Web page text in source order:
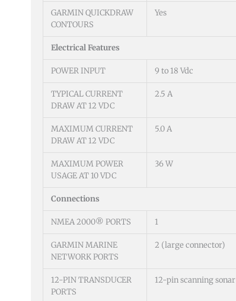
GARMIN QUICKDRAW
CONTOURS
Yes
Electrical Features
POWER INPUT 9 to 18 Vdc
TYPICAL CURRENT
DRAW AT 12 VDC
2.5 A
MAXIMUM CURRENT
DRAW AT 12 VDC
5.0 A
MAXIMUM POWER
USAGE AT 10 VDC
36 W
Connections
NMEA 2000® PORTS 1
GARMIN MARINE
NETWORK PORTS
2 (large connector)
12-PIN TRANSDUCER
PORTS
12-pin scanning sonar